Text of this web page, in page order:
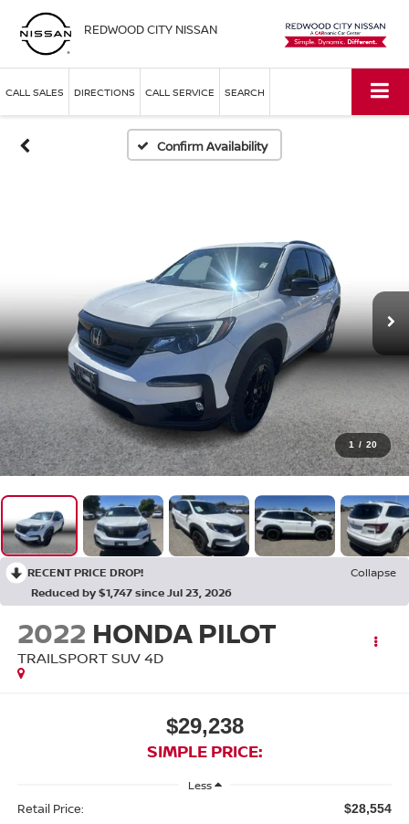
REDWOOD CITY NISSAN
CALL SALES DIRECTIONS CALL SERVICE SEARCH
Confirm Availability
1 / 20
RECENT PRICE DROP!
Collapse
Reduced by $1,747 since Jul 23, 2026
2022 HONDA PILOT
TRAILSPORT SUV 4D
$29,238
SIMPLE PRICE:
Less
Retail Price: $28,554